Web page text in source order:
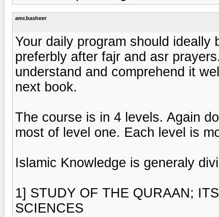
amr.basheer
Your daily program should
preferbly after fajr and asr
understand and comprehend it
next book.
The course is in 4 levels. Again
most of level one. Each level is
Islamic Knowledge is generaly
1] STUDY OF THE QURAAN;
SCIENCES